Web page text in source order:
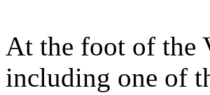
At the foot of the
including one of